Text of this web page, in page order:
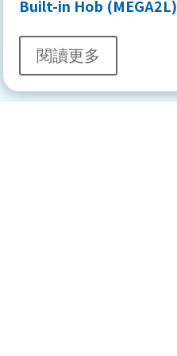
Built-in Hob (MEGA2L)
閱讀更多